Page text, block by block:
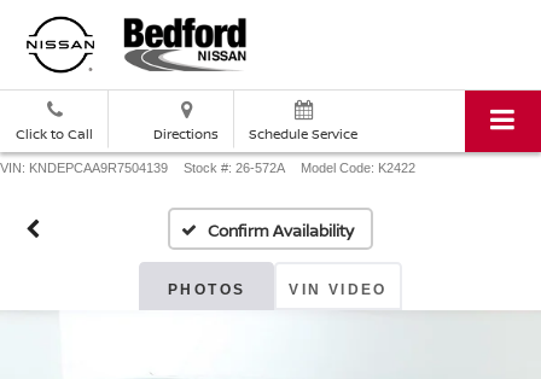
Click to Call Directions Schedule Service
VIN: KNDEPCAA9R7504139 Stock #: 26-572A Model Code: K2422
Confirm Availability
PHOTOS VIN VIDEO